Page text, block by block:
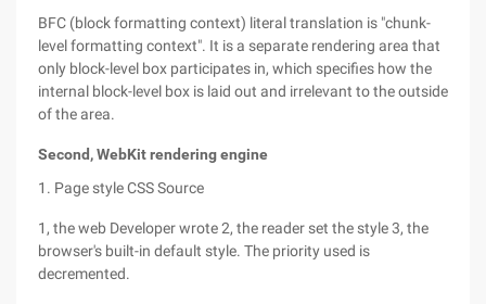
BFC (block formatting context) literal translation is "chunk-
level formatting context". It is a separate rendering area that
only block-level box participates in, which specifies how the
internal block-level box is laid out and irrelevant to the outside
of the area.
Second, WebKit rendering engine
1. Page style CSS Source
1, the web Developer wrote 2, the reader set the style 3, the
browser's built-in default style. The priority used is
decremented.